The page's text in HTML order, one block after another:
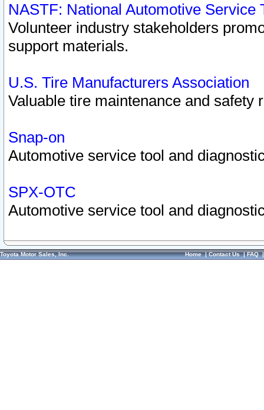
NASTF: National Automotive Service
Volunteer industry stakeholders
support materials.
U.S. Tire Manufacturers Association
Valuable tire maintenance and safety
Snap-on
Automotive service tool and
SPX-OTC
Automotive service tool and
Toyota Motor Sales, Inc. Home|Contact Us|FAQ